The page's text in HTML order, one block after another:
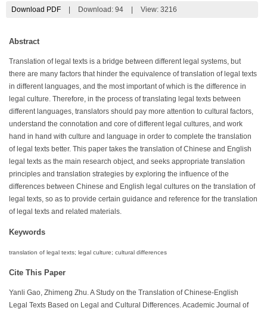
Download PDF Download: 94 View: 3216
Abstract
Translation of legal texts is a bridge between different legal systems, but
there are many factors that hinder the equivalence of translation of legal texts
in different languages, and the most important of which is the difference in
legal culture. Therefore, in the process of translating legal texts between
different languages, translators should pay more attention to cultural factors,
understand the connotation and core of different legal cultures, and work
hand in hand with culture and language in order to complete the translation
of legal texts better. This paper takes the translation of Chinese and English
legal texts as the main research object, and seeks appropriate translation
principles and translation strategies by exploring the influence of the
differences between Chinese and English legal cultures on the translation of
legal texts, so as to provide certain guidance and reference for the translation
of legal texts and related materials.
Keywords
translation of legal texts; legal culture; cultural differences
Cite This Paper
Yanli Gao, Zhimeng Zhu. A Study on the Translation of Chinese-English
Legal Texts Based on Legal and Cultural Differences. Academic Journal of